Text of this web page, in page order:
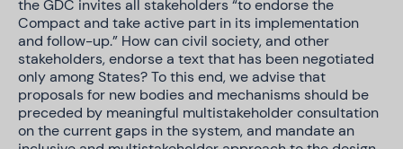
the GDC invites all stakeholders “to endorse the
Compact and take active part in its implementation
and follow-up.” How can civil society, and other
stakeholders, endorse a text that has been negotiated
only among States? To this end, we advise that
proposals for new bodies and mechanisms should be
preceded by meaningful multistakeholder consultation
on the current gaps in the system, and mandate an